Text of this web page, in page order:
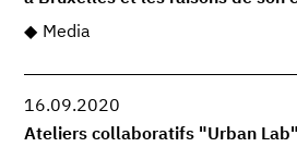
Media
16.09.2020
Ateliers collaboratifs "Urban Lab"